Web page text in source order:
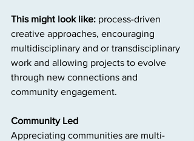
This might look like: process-driven
creative approaches, encouraging
multidisciplinary and or transdisciplinary
work and allowing projects to evolve
through new connections and
community engagement.
Community Led
Appreciating communities are multi-